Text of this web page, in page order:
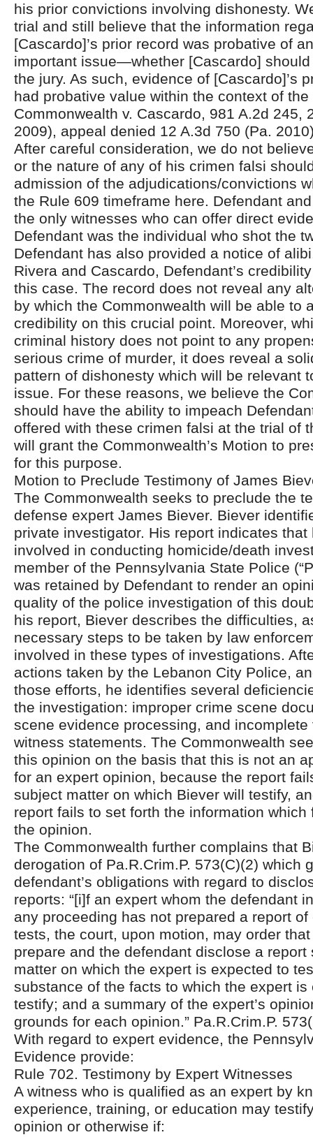
his prior convictions involving dishonesty.
trial and still believe that the information
[Cascardo]’s prior record was probative of
important issue—whether [Cascardo]
the jury. As such, evidence of [Cascardo]’s
had probative value within the context of
Commonwealth v. Cascardo, 981 A.2d 245,
2009), appeal denied 12 A.3d 750 (Pa.
After careful consideration, we do not
or the nature of any of his crimen falsi
admission of the adjudications/convictions
the Rule 609 timeframe here. Defendant
the only witnesses who can offer direct
Defendant was the individual who shot the
Defendant has also provided a notice of
Rivera and Cascardo, Defendant’s
this case. The record does not reveal any
by which the Commonwealth will be able to
credibility on this crucial point. Moreover,
criminal history does not point to any
serious crime of murder, it does reveal a
pattern of dishonesty which will be relevant
issue. For these reasons, we believe the
should have the ability to impeach
offered with these crimen falsi at the trial of
will grant the Commonwealth’s Motion to
for this purpose.
Motion to Preclude Testimony of James
The Commonwealth seeks to preclude the
defense expert James Biever. Biever
private investigator. His report indicates
involved in conducting homicide/death
member of the Pennsylvania State Police
was retained by Defendant to render an
quality of the police investigation of this
his report, Biever describes the difficulties,
necessary steps to be taken by law
involved in these types of investigations.
actions taken by the Lebanon City Police,
those efforts, he identifies several
the investigation: improper crime scene
scene evidence processing, and
witness statements. The Commonwealth
this opinion on the basis that this is not an
for an expert opinion, because the report
subject matter on which Biever will testify,
report fails to set forth the information which
the opinion.
The Commonwealth further complains that
derogation of Pa.R.Crim.P. 573(C)(2) which
defendant’s obligations with regard to
reports: “[i]f an expert whom the defendant
any proceeding has not prepared a report
tests, the court, upon motion, may order
prepare and the defendant disclose a
matter on which the expert is expected to
substance of the facts to which the expert is
testify; and a summary of the expert’s
grounds for each opinion.” Pa.R.Crim.P.
With regard to expert evidence, the
Evidence provide:
Rule 702. Testimony by Expert Witnesses
A witness who is qualified as an expert by
experience, training, or education may
opinion or otherwise if: